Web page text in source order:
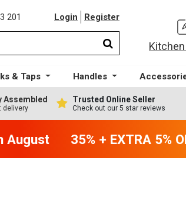
201 Login Register
& Taps Handles
Assembled
delivery
Trusted Online Seller
Check out our 5 star reviews
August 35% + EXTRA 5%